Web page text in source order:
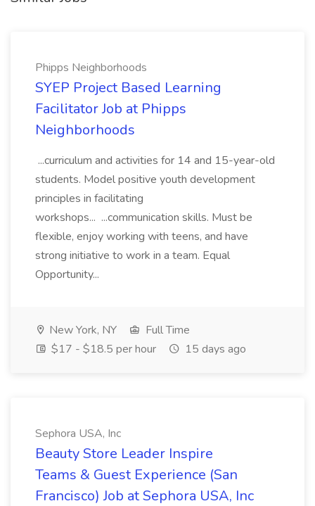
Phipps Neighborhoods
SYEP Project Based Learning
Facilitator Job at Phipps
Neighborhoods
...curriculum and activities for 14 and 15-year-old
students. Model positive youth development
principles in facilitating
workshops... ...communication skills. Must be
flexible, enjoy working with teens, and have
strong initiative to work in a team. Equal
Opportunity...
New York, NY
Full Time
$17 - $18.5 per hour
15 days ago
Sephora USA, Inc
Beauty Store Leader Inspire
Teams & Guest Experience (San
Francisco) Job at Sephora USA, Inc